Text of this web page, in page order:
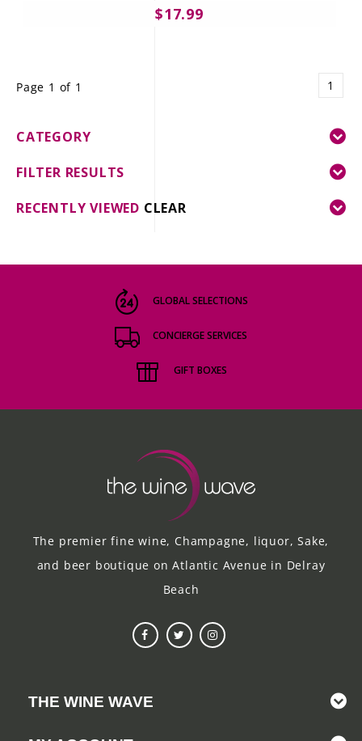
$17.99
Page 1 of 1 1
CATEGORY
FILTER RESULTS
RECENTLY VIEWED CLEAR
GLOBAL SELECTIONS
CONCIERGE SERVICES
GIFT BOXES
The premier fine wine, Champagne, liquor, Sake,
and beer boutique on Atlantic Avenue in Delray
Beach
THE WINE WAVE